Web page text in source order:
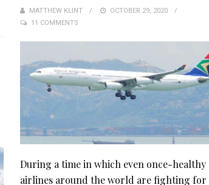
MATTHEW KLINT
POSTED
OCTOBER 29, 2020
11 COMMENTS
During a time in which even once-healthy
airlines around the world are fighting for